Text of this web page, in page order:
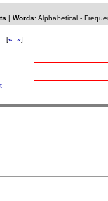
| Words: Alphabetical-
[« »]